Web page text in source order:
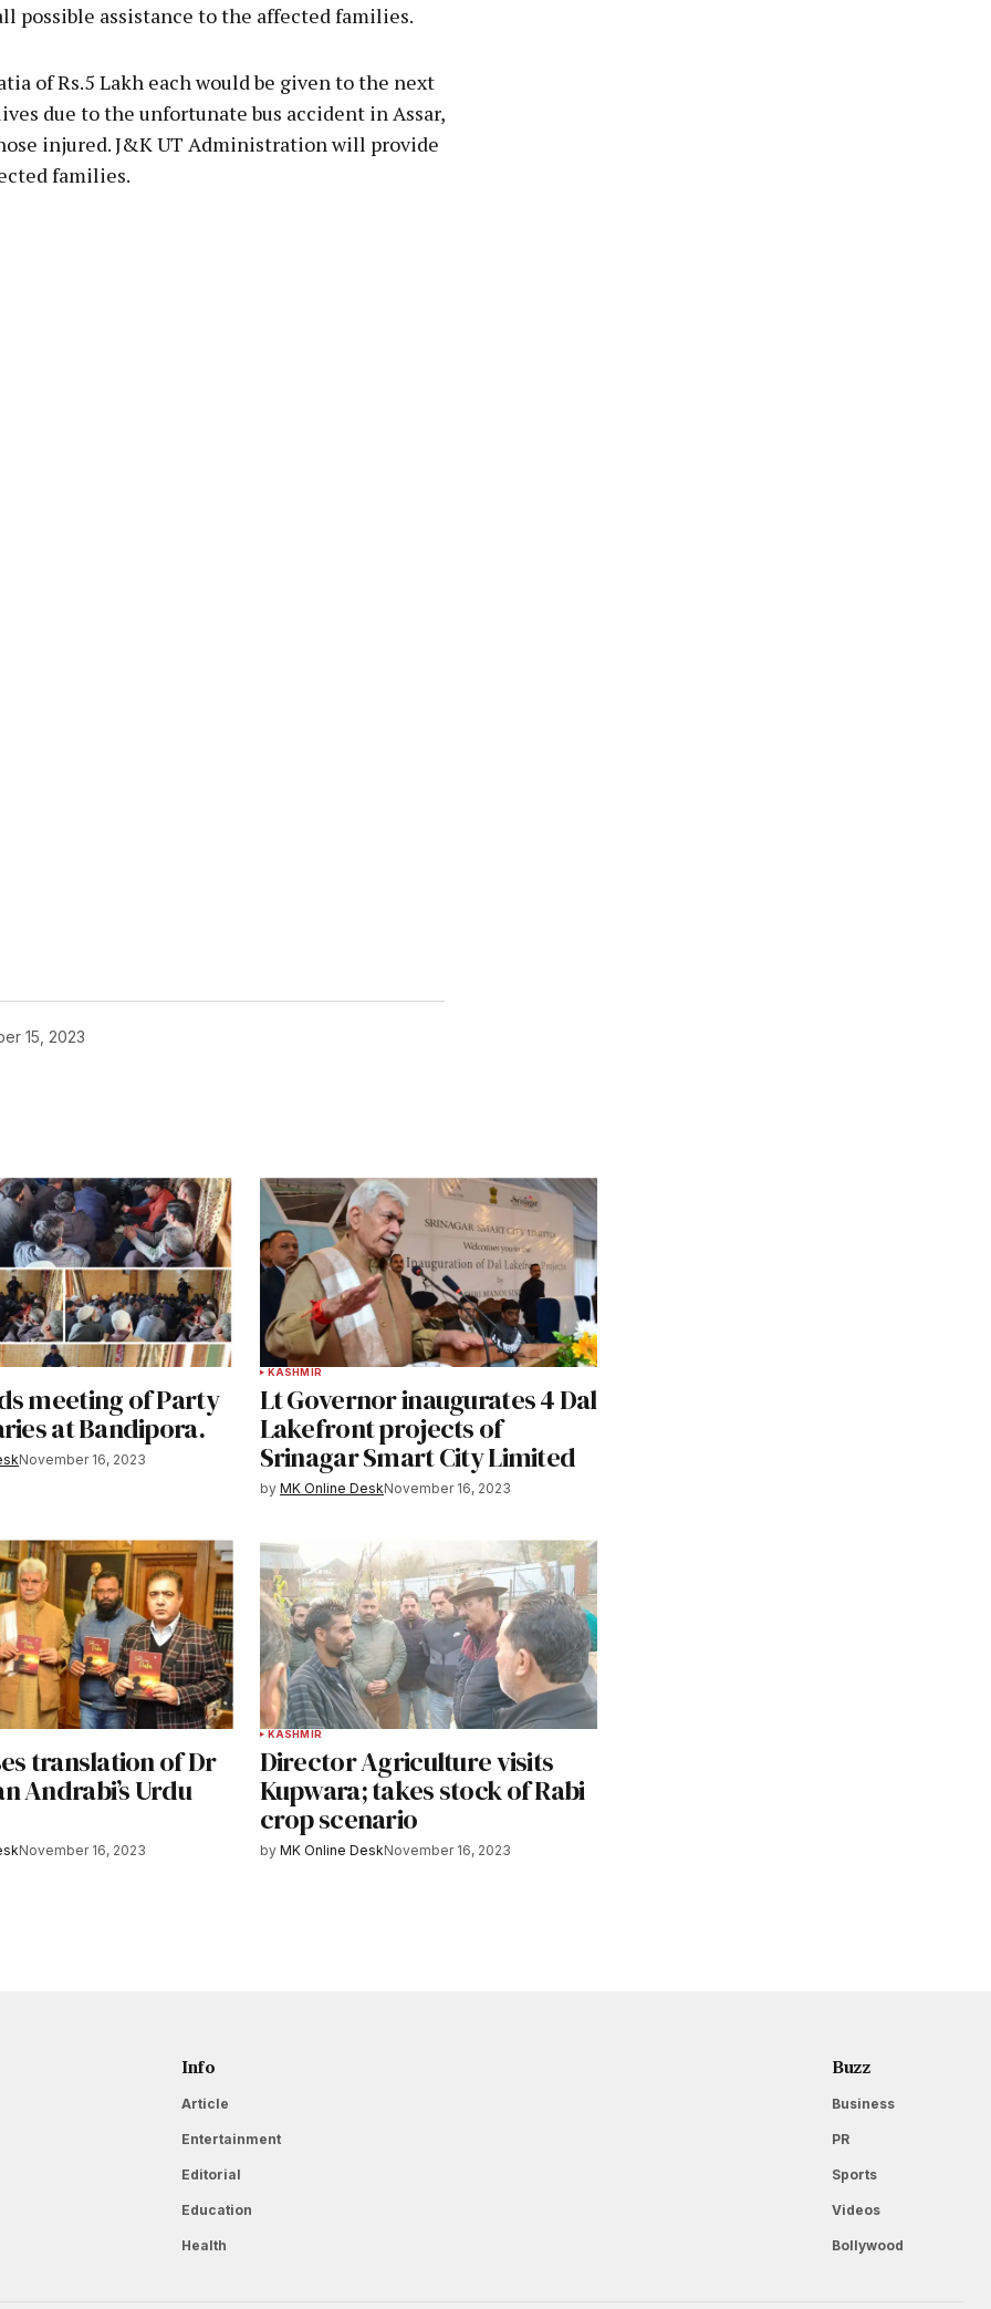
possible assistance to the affected families.
of Rs.5 Lakh each would be given to the next
due to the unfortunate bus accident in Assar,
injured. J&K UT Administration will provide
families.
15, 2023
meeting of Party
at Bandipora.
November 16, 2023
KASHMIR
Lt Governor inaugurates 4 Dal
Lakefront projects of
Srinagar Smart City Limited
by MK Online DeskNovember 16, 2023
translation of Dr
Andrabi’s Urdu
November 16, 2023
KASHMIR
Director Agriculture visits
Kupwara; takes stock of Rabi
crop scenario
by MK Online DeskNovember 16, 2023
Info
Article
Entertainment
Editorial
Education
Health
Buzz
Business
PR
Sports
Videos
Bollywood